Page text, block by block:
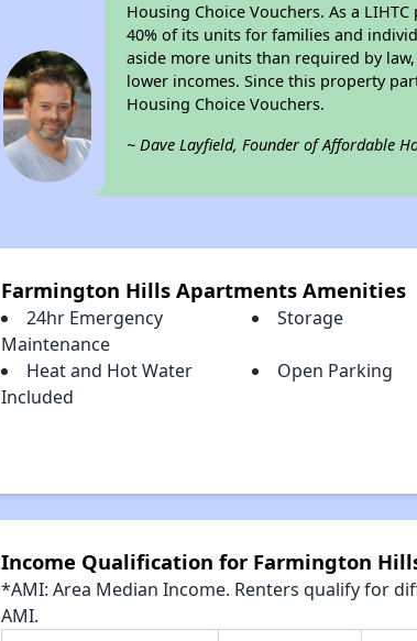
Housing Choice Vouchers. As a
40% of its units for families and
aside more units than required by
lower incomes. Since this property
Housing Choice Vouchers.
~ Dave Layfield, Founder of Affordable
Farmington Hills Apartments Amenities
24hr Emergency
Maintenance
Storage
Heat and Hot Water
Included
Open Parking
Income Qualification for Farmington
*AMI: Area Median Income. Renters qualify for
AMI.